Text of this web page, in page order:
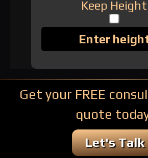
Keep Height
Get your FREE
quote
Let's Talk